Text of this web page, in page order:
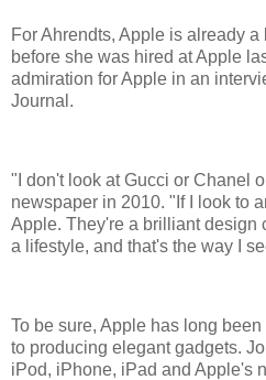
For Ahrendts, Apple is already
before she was hired at Apple
admiration for Apple in an
Journal.
"I don't look at Gucci or Chanel
newspaper in 2010. "If I look to
Apple. They're a brilliant design
a lifestyle, and that's the way I
To be sure, Apple has long
to producing elegant gadgets.
iPod, iPhone, iPad and Apple's